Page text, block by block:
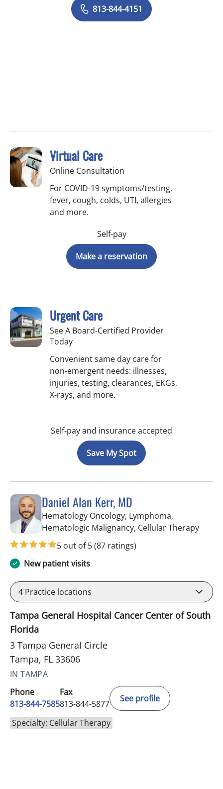
813-844-4151
Virtual Care
Online Consultation
For COVID-19 symptoms/testing,
fever, cough, colds, UTI, allergies
and more.
Self-pay
Make a reservation
Urgent Care
See A Board-Certified Provider
Today
Convenient same day care for
non-emergent needs: illnesses,
injuries, testing, clearances, EKGs,
X-rays, and more.
Self-pay and insurance accepted
Save My Spot
Daniel Alan Kerr, MD
Hematology Oncology, Lymphoma,
Hematologic Malignancy, Cellular Therapyin
5 out of 5(87 ratings)
New patient visits
4 Practice locations
Tampa General Hospital Cancer Center of South
Florida
3 Tampa General Circle
Tampa, FL 33606
IN TAMPA
Phone
813-844-7585
Fax
813-844-5877
See profile
Specialty: Cellular Therapy